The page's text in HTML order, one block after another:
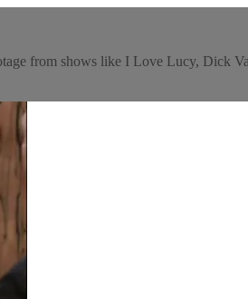
from shows like I Love Lucy, Dick